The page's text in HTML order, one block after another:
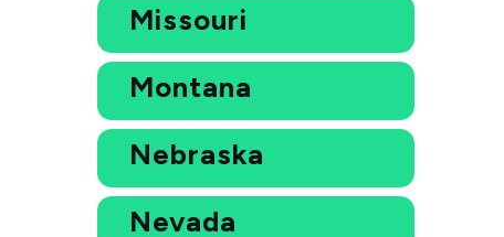
Missouri
Montana
Nebraska
Nevada